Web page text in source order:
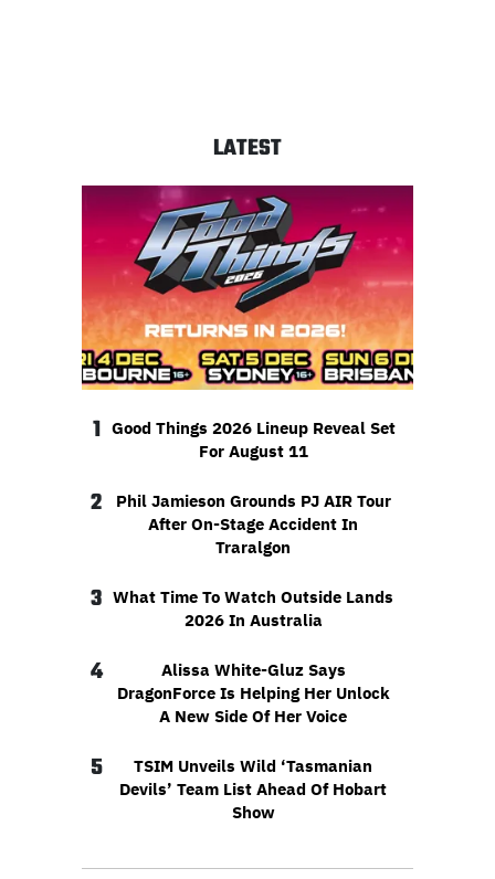
LATEST
1 Good Things 2026 Lineup Reveal Set
For August 11
2
Phil Jamieson Grounds PJ AIR Tour
After On-Stage Accident In
Traralgon
3 What Time To Watch Outside Lands
2026 In Australia
4
Alissa White-Gluz Says
DragonForce Is Helping Her Unlock
A New Side Of Her Voice
5
TSIM Unveils Wild ‘Tasmanian
Devils’ Team List Ahead Of Hobart
Show